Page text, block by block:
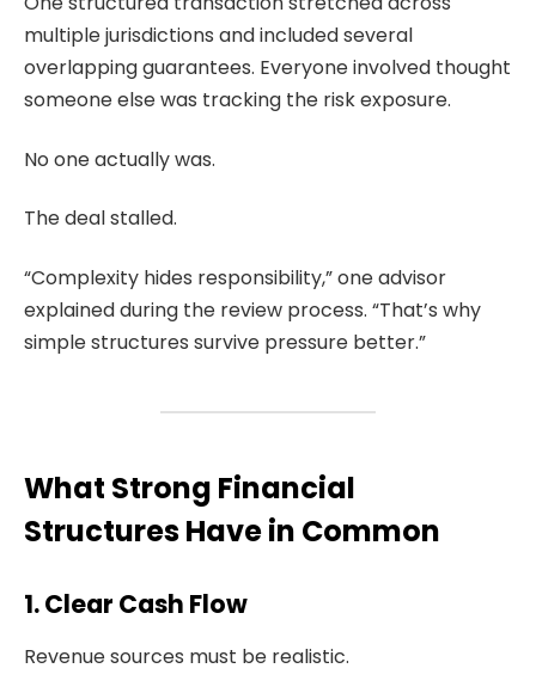
multiple jurisdictions and included several
overlapping guarantees. Everyone involved thought
someone else was tracking the risk exposure.
No one actually was.
The deal stalled.
“Complexity hides responsibility,” one advisor
explained during the review process. “That’s why
simple structures survive pressure better.”
What Strong Financial
Structures Have in Common
1. Clear Cash Flow
Revenue sources must be realistic.